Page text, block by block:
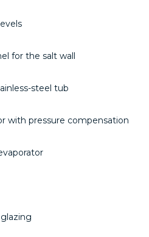
for the salt wall
steel tub
with pressure compensation